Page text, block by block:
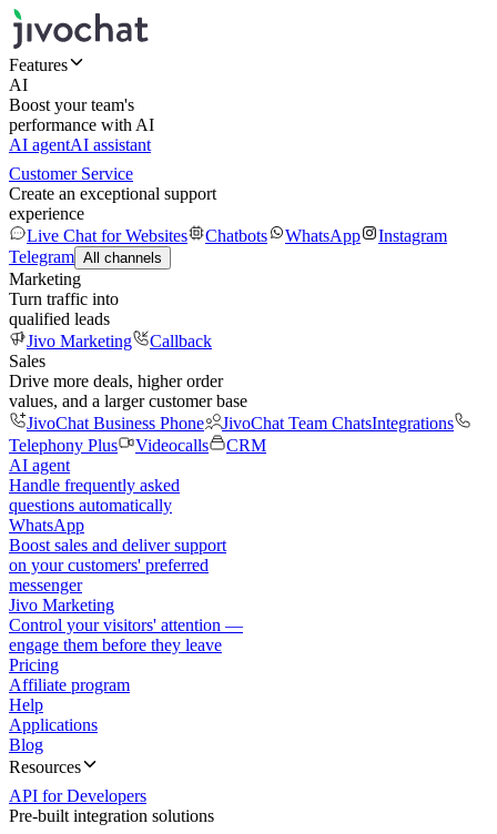
Features
AI
Boost your team's
performance with AI
AI agentAI assistant
Customer Service
Create an exceptional support
experience
Live Chat for Websites
Chatbots WhatsApp
Instagram
Telegram All channels
Marketing
Turn traffic into
qualified leads
Jivo Marketing
Callback
Sales
Drive more deals, higher order
values, and a larger customer base
JivoChat Business Phone
JivoChat Team ChatsIntegrations
Telephony Plus
Videocalls
CRM
AI agent
Handle frequently asked
questions automatically
WhatsApp
Boost sales and deliver support
on your customers' preferred
messenger
Jivo Marketing
Control your visitors' attention —
engage them before they leave
Pricing
Affiliate program
Help
Applications
Blog
Resources
API for Developers
Pre-built integration solutions